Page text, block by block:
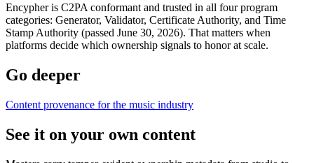
Encypher is C2PA conformant and trusted in all four program
categories: Generator, Validator, Certificate Authority, and Time
Stamp Authority (passed June 30, 2026). That matters when
platforms decide which ownership signals to honor at scale.
Go deeper
Content provenance for the music industry
See it on your own content